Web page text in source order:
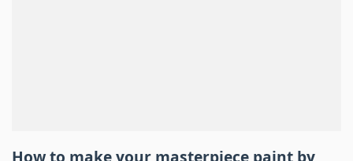
How to make your masterpiece paint by